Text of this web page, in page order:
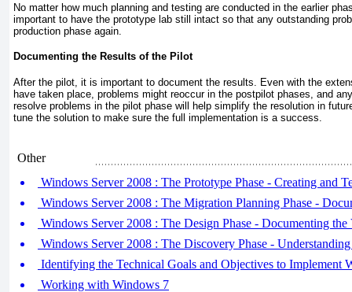
No matter how much planning and testing are conducted in the earlier
important to have the prototype lab still intact so that any outstanding
production phase again.
Documenting the Results of the Pilot
After the pilot, it is important to document the results. Even with the
have taken place, problems might reoccur in the postpilot phases, and
resolve problems in the pilot phase will help simplify the resolution in
tune the solution to make sure the full implementation is a success.
Other
Windows Server 2008 : The Prototype Phase - Creating and
Windows Server 2008 : The Migration Planning Phase -
Windows Server 2008 : The Design Phase - Documenting the
Windows Server 2008 : The Discovery Phase -
Identifying the Technical Goals and Objectives to Implement
Working with Windows 7